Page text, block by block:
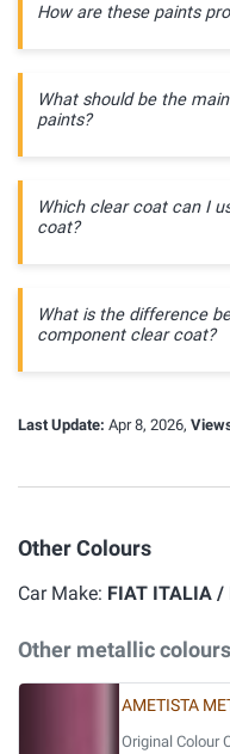
How are these paints
What should be the
paints?
Which clear coat can I
coat?
What is the difference
component clear coat?
Last Update: Apr 8, 2026,
Other Colours
Car Make: FIAT ITALIA /
Other metallic colours
AMETISTA
Original Colour